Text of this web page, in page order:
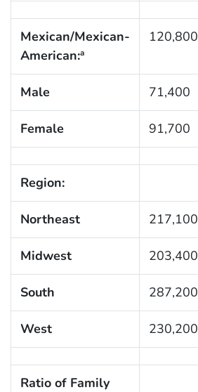
Mexican/Mexican-
American:a
120,800
Male 71,400
Female 91,700
Region:
Northeast 217,100
Midwest 203,400
South 287,200
West 230,200
Ratio of Family